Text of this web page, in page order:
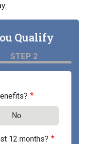
Qualify
STEP 2
No
12 months?